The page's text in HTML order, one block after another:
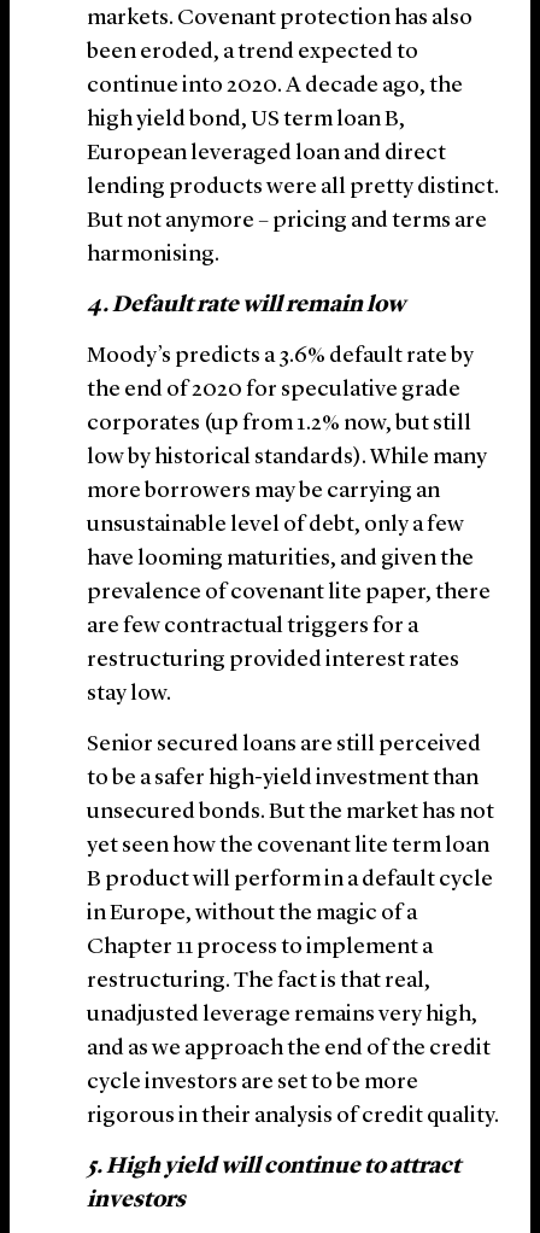
markets. Covenant protection has also
been eroded, a trend expected to
continue into 2020. A decade ago, the
high yield bond, US term loan B,
European leveraged loan and direct
lending products were all pretty distinct.
But not anymore – pricing and terms are
harmonising.
4. Default rate will remain low
Moody’s predicts a 3.6% default rate by
the end of 2020 for speculative grade
corporates (up from 1.2% now, but still
low by historical standards). While many
more borrowers may be carrying an
unsustainable level of debt, only a few
have looming maturities, and given the
prevalence of covenant lite paper, there
are few contractual triggers for a
restructuring provided interest rates
stay low.
Senior secured loans are still perceived
to be a safer high-yield investment than
unsecured bonds. But the market has not
yet seen how the covenant lite term loan
B product will perform in a default cycle
in Europe, without the magic of a
Chapter 11 process to implement a
restructuring. The fact is that real,
unadjusted leverage remains very high,
and as we approach the end of the credit
cycle investors are set to be more
rigorous in their analysis of credit quality.
5. High yield will continue to attract
investors